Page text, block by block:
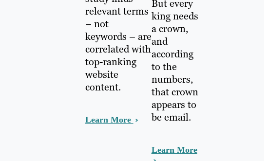
relevant terms
– not
keywords – are
correlated with
top-ranking
website
content.
Learn More
But every
king needs
a crown,
and
according
to the
numbers,
that crown
appears to
be email.
Learn More